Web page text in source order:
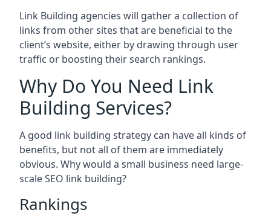
Link Building agencies will gather a collection of
links from other sites that are beneficial to the
client’s website, either by drawing through user
traffic or boosting their search rankings.
Why Do You Need Link
Building Services?
A good link building strategy can have all kinds of
benefits, but not all of them are immediately
obvious. Why would a small business need large-
scale SEO link building?
Rankings